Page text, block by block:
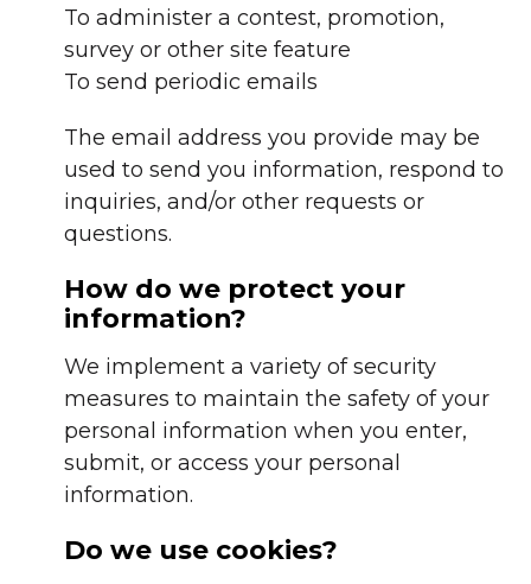
To administer a contest, promotion,
survey or other site feature
To send periodic emails
The email address you provide may be
used to send you information, respond to
inquiries, and/or other requests or
questions.
How do we protect your
information?
We implement a variety of security
measures to maintain the safety of your
personal information when you enter,
submit, or access your personal
information.
Do we use cookies?